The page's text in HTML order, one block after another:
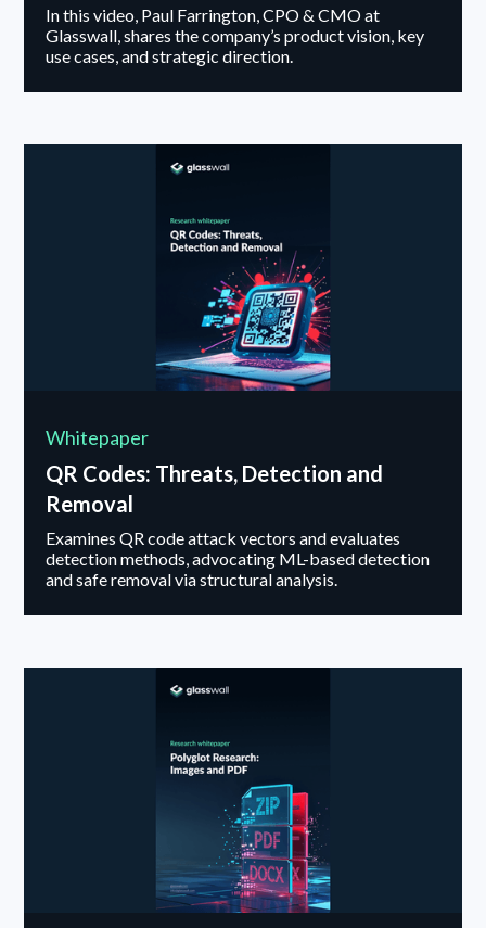
In this video, Paul Farrington, CPO & CMO at
Glasswall, shares the company’s product vision, key
use cases, and strategic direction.
Whitepaper
QR Codes: Threats, Detection and
Removal
Examines QR code attack vectors and evaluates
detection methods, advocating ML-based detection
and safe removal via structural analysis.